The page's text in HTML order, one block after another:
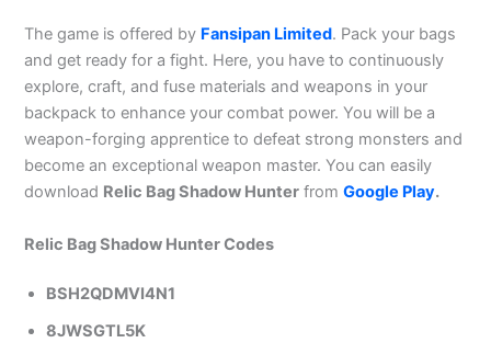
The game is offered by Fansipan Limited. Pack your bags
and get ready for a fight. Here, you have to continuously
explore, craft, and fuse materials and weapons in your
backpack to enhance your combat power. You will be a
weapon-forging apprentice to defeat strong monsters and
become an exceptional weapon master. You can easily
download Relic Bag Shadow Hunter fromGoogle Play.
Relic Bag Shadow Hunter Codes
BSH2QDMVI4N1
8JWSGTL5K